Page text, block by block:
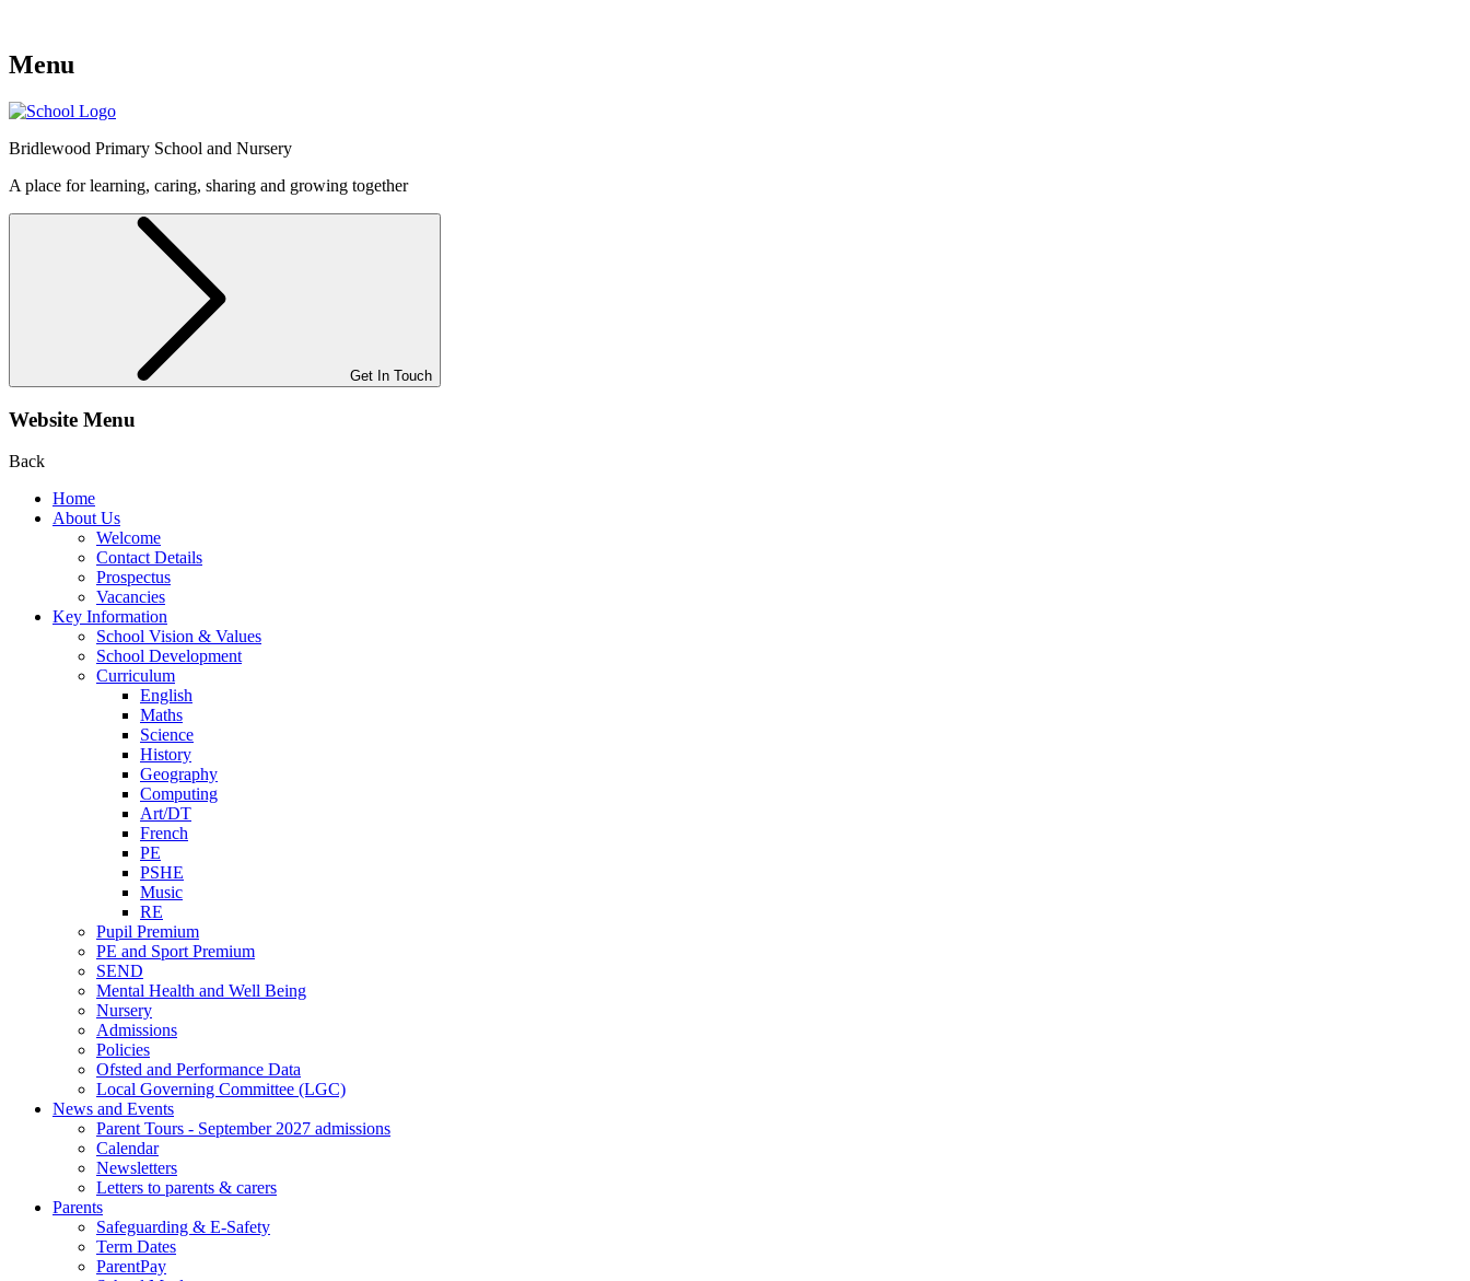
Menu
Bridlewood Primary School and Nursery
A place for learning, caring, sharing and growing together
Get In Touch
Website Menu
Back
Home
About Us
Welcome
Contact Details
Prospectus
Vacancies
Key Information
School Vision & Values
School Development
Curriculum
English
Maths
Science
History
Geography
Computing
Art/DT
French
PE
PSHE
Music
RE
Pupil Premium
PE and Sport Premium
SEND
Mental Health and Well Being
Nursery
Admissions
Policies
Ofsted and Performance Data
Local Governing Committee (LGC)
News and Events
Parent Tours - September 2027 admissions
Calendar
Newsletters
Letters to parents & carers
Parents
Safeguarding & E-Safety
Term Dates
ParentPay